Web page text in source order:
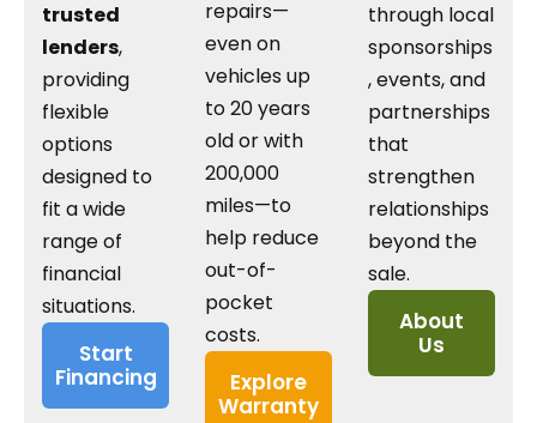
trusted
lenders,
providing
flexible
options
designed to
fit a wide
range of
financial
situations.
Start
Financing
repairs—
even on
vehicles up
to 20 years
old or with
200,000
miles—to
help reduce
out-of-
pocket
costs.
Explore
Warranty
through local
sponsorships
, events, and
partnerships
that
strengthen
relationships
beyond the
sale.
About
Us